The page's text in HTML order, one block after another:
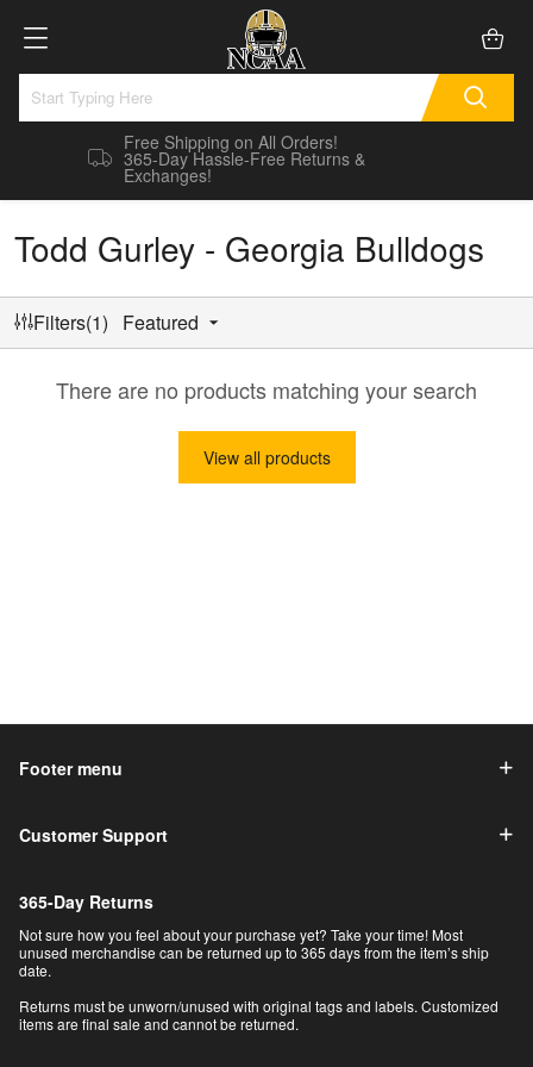
Free Shipping on All Orders!
365-Day Hassle-Free Returns &
Exchanges!
Todd Gurley - Georgia Bulldogs
Filters(1) Featured
There are no products matching your search
View all products
Footer menu
Customer Support
365-Day Returns
Not sure how you feel about your purchase yet? Take your time! Most
unused merchandise can be returned up to 365 days from the item’s ship
date.
Returns must be unworn/unused with original tags and labels. Customized
items are final sale and cannot be returned.